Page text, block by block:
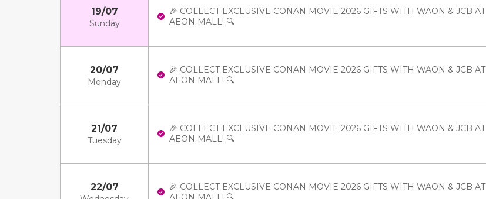
19/07
Sunday
🎉 COLLECT EXCLUSIVE CONAN MOVIE 2026 GIFTS WITH WAON & JCB AT
AEON MALL! 🔍
20/07
Monday
🎉 COLLECT EXCLUSIVE CONAN MOVIE 2026 GIFTS WITH WAON & JCB AT
AEON MALL! 🔍
21/07
Tuesday
🎉 COLLECT EXCLUSIVE CONAN MOVIE 2026 GIFTS WITH WAON & JCB AT
AEON MALL! 🔍
22/07
🎉 COLLECT EXCLUSIVE CONAN MOVIE 2026 GIFTS WITH WAON & JCB AT